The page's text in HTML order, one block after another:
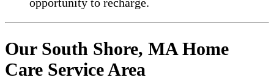
Our South Shore, MA Home
Care Service Area